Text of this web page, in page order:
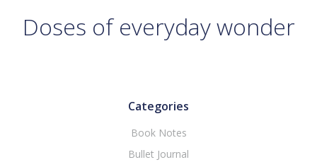
Doses of everyday wonder
Categories
Book Notes
Bullet Journal